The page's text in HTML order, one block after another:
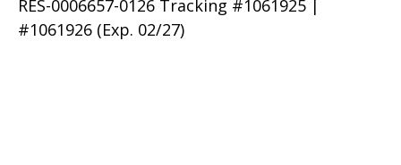
RES-0006657-0126 Tracking #1061925 |
#1061926 (Exp. 02/27)